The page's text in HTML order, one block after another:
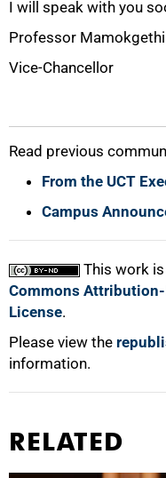
I will speak with you
Professor
Vice-Chancellor
Read previous
From the UCT
Campus
This work
Commons
License.
Please view the
information.
RELATED